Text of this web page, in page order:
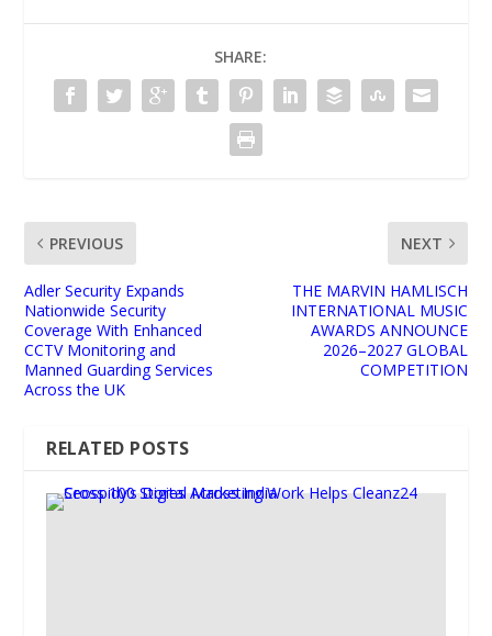
SHARE:
PREVIOUS
Adler Security Expands
Nationwide Security
Coverage With Enhanced
CCTV Monitoring and
Manned Guarding Services
Across the UK
NEXT
THE MARVIN HAMLISCH
INTERNATIONAL MUSIC
AWARDS ANNOUNCE
2026–2027 GLOBAL
COMPETITION
RELATED POSTS